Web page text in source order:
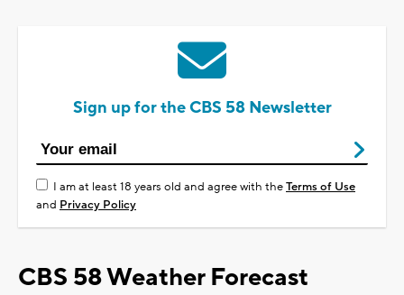
Sign up for the CBS 58 Newsletter
I am at least 18 years old and agree with theTerms of Use
and Privacy Policy
CBS 58 Weather Forecast